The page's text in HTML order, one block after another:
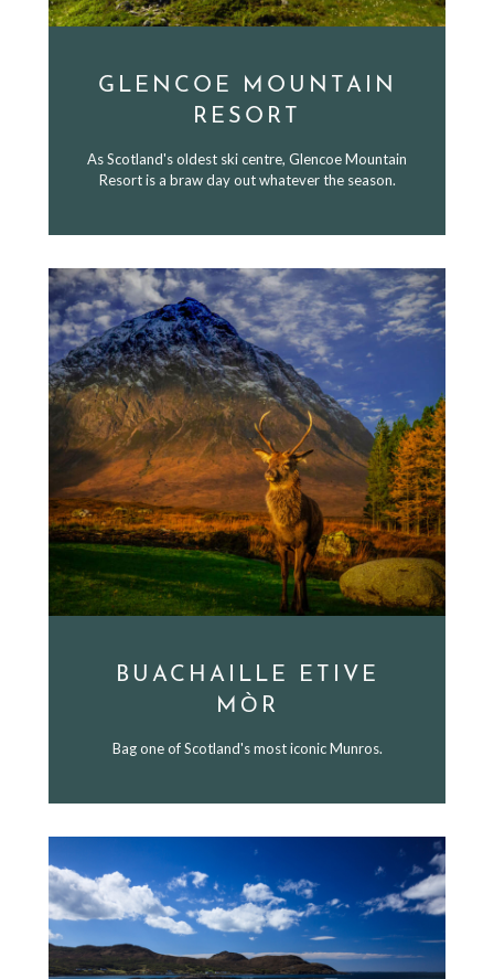
GLENCOE MOUNTAIN
RESORT
As Scotland's oldest ski centre, Glencoe Mountain
Resort is a braw day out whatever the season.
BUACHAILLE ETIVE
MÒR
Bag one of Scotland's most iconic Munros.